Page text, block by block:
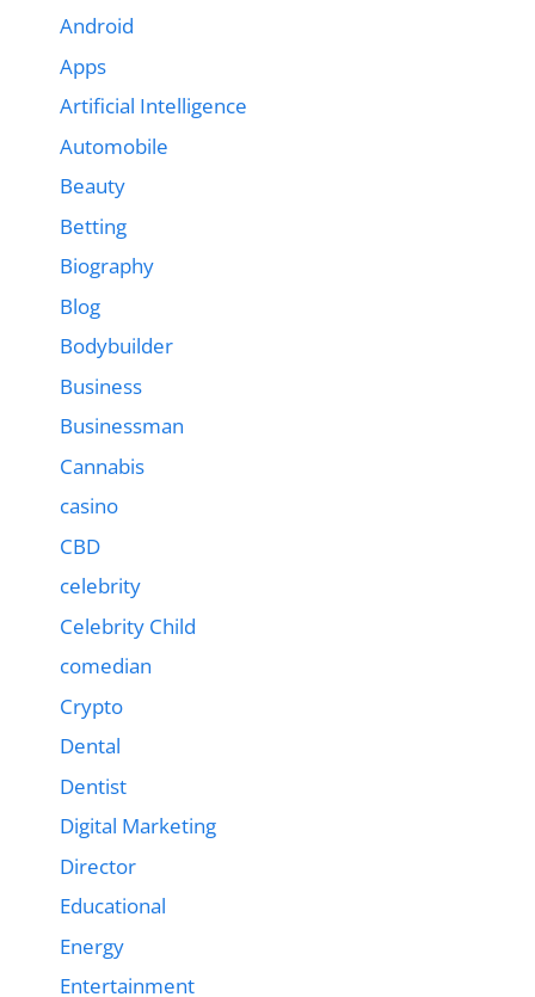
Android
Apps
Artificial Intelligence
Automobile
Beauty
Betting
Biography
Blog
Bodybuilder
Business
Businessman
Cannabis
casino
CBD
celebrity
Celebrity Child
comedian
Crypto
Dental
Dentist
Digital Marketing
Director
Educational
Energy
Entertainment